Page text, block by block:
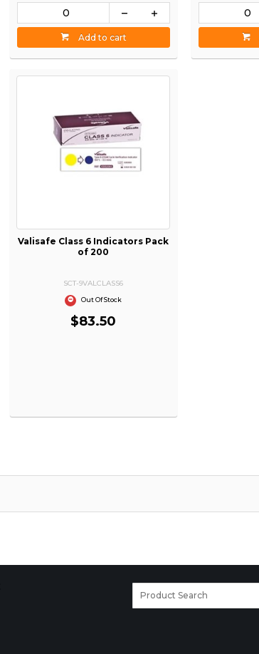
Add to cart
Valisafe Class 6 Indicators Pack
of 200
SCT-9VALCLASS6
Out Of Stock
$83.50